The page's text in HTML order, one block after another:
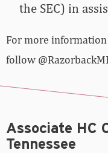
the SEC) in
For more­­ information
follow
Associate HC
Tennessee